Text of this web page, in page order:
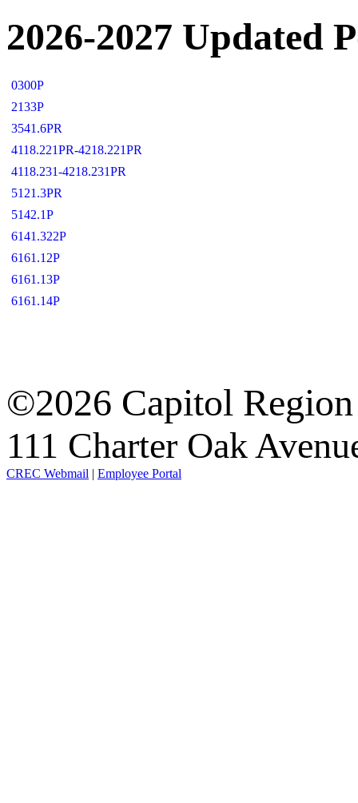
2026-2027 Updated
0300P
2133P
3541.6PR
4118.221PR-4218.221PR
4118.231-4218.231PR
5121.3PR
5142.1P
6141.322P
6161.12P
6161.13P
6161.14P
©2026 Capitol
111 Charter Oak
CREC Webmail | Employee Portal